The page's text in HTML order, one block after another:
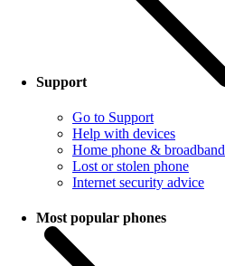
Support
Go to Support
Help with devices
Home phone & broadband
Lost or stolen phone
Internet security advice
Most popular phones